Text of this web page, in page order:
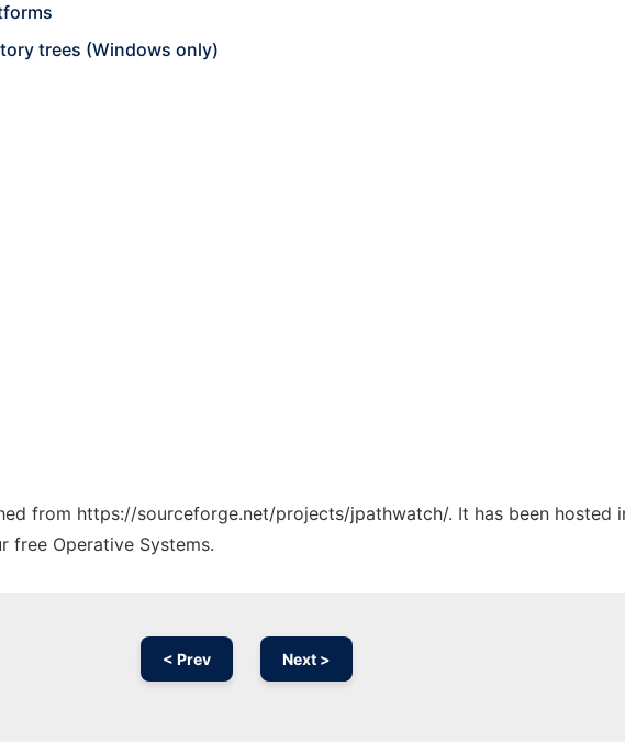
trees (Windows only)
from https://sourceforge.net/projects/jpathwatch/. It has been hosted
free Operative Systems.
< Prev Next >